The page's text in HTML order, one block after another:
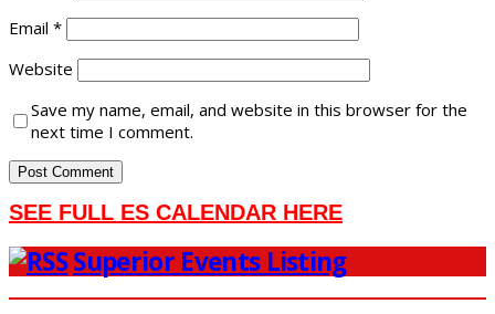
Email *
Website
Save my name, email, and website in this browser for the
next time I comment.
SEE FULL ES CALENDAR HERE
Superior Events Listing